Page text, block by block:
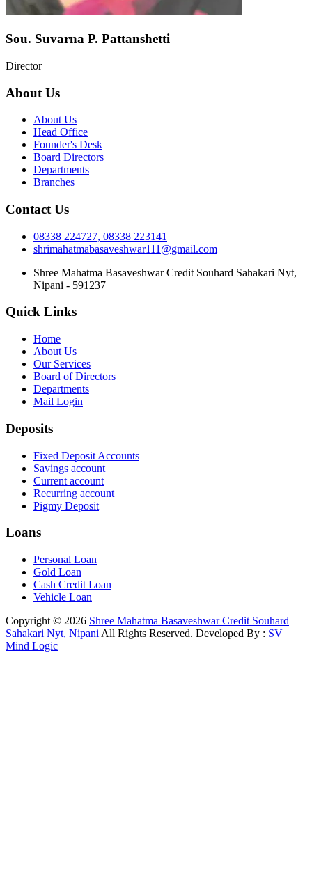
Sou. Suvarna P. Pattanshetti
Director
About Us
About Us
Head Office
Founder's Desk
Board Directors
Departments
Branches
Contact Us
08338 224727, 08338 223141
shrimahatmabasaveshwar111@gmail.com
Shree Mahatma Basaveshwar Credit Souhard Sahakari Nyt,
Nipani - 591237
Quick Links
Home
About Us
Our Services
Board of Directors
Departments
Mail Login
Deposits
Fixed Deposit Accounts
Savings account
Current account
Recurring account
Pigmy Deposit
Loans
Personal Loan
Gold Loan
Cash Credit Loan
Vehicle Loan
Copyright © 2026 Shree Mahatma Basaveshwar Credit Souhard
Sahakari Nyt, Nipani All Rights Reserved. Developed By : SV
Mind Logic